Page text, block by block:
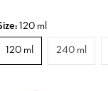
120 ml
120 ml 240 ml